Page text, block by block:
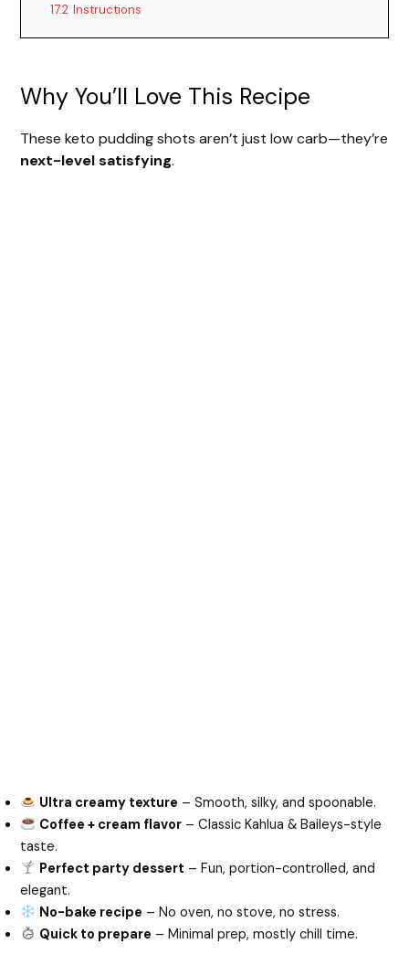
17.2 Instructions
Why You’ll Love This Recipe
These keto pudding shots aren’t just low carb—they’re
next-level satisfying.
Ultra creamy texture – Smooth, silky, and spoonable.
Coffee + cream flavor – Classic Kahlua & Baileys-style
taste.
Perfect party dessert – Fun, portion-controlled, and
elegant.
No-bake recipe – No oven, no stove, no stress.
Quick to prepare – Minimal prep, mostly chill time.